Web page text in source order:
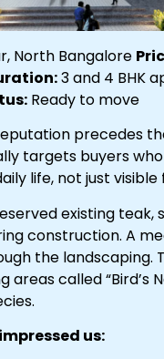
North Bangalore
3 and 4 BHK
Ready to move
precedes
targets buyers
life, not just visible
existing teak,
construction. A
the landscaping.
areas called “Bird’s
us: